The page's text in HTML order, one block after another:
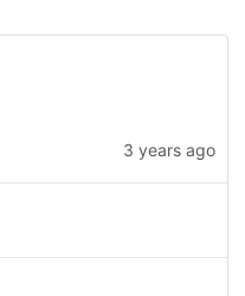
3 years ago